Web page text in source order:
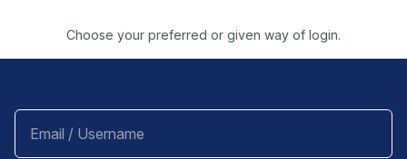
Choose your preferred or given way of login.